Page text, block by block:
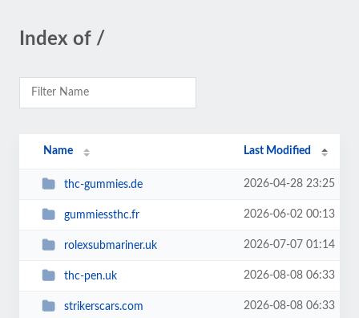
Index of /
Name Last Modified
thc-gummies.de 2026-04-28 23:25
gummiessthc.fr 2026-06-02 00:13
rolexsubmariner.uk 2026-07-07 01:14
thc-pen.uk 2026-08-08 06:33
strikerscars.com 2026-08-08 06:33